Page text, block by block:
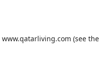
www.qatarliving.com (see the